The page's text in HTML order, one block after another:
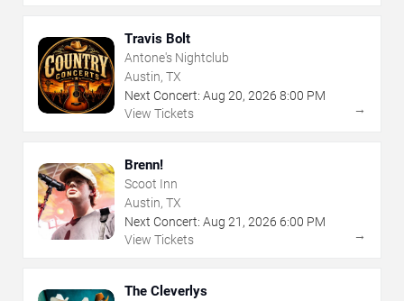
Travis Bolt
Antone's Nightclub
Austin, TX
Next Concert: Aug 20, 2026 8:00 PM
View Tickets
→
Brenn!
Scoot Inn
Austin, TX
Next Concert: Aug 21 , 2026 6:00 PM
View Tickets
→
The Cleverlys